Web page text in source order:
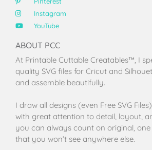
Instagram
YouTube
ABOUT PCC
At Printable Cuttable Creatables™, I
quality SVG files for Cricut and
and assemble beautifully.
I draw all designs (even Free SVG
with great attention to detail, layout,
you can always count on original, one
that you won’t see anywhere else.